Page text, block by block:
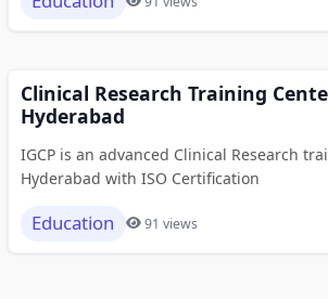
Clinical Research Training
Hyderabad
IGCP is an advanced Clinical Research
Hyderabad with ISO Certification
Education 91 views